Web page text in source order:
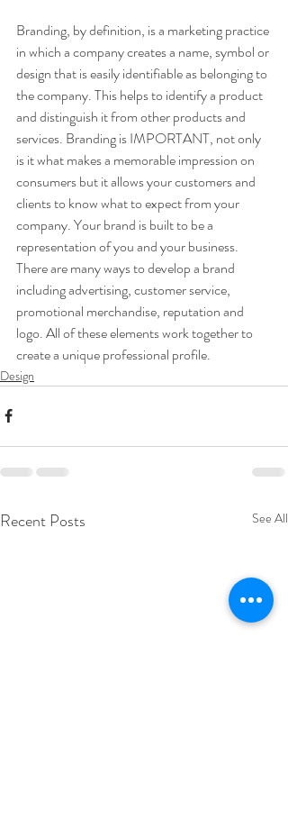
Branding, by definition, is a marketing practice
in which a company creates a name, symbol or
design that is easily identifiable as belonging to
the company. This helps to identify a product
and distinguish it from other products and
services. Branding is IMPORTANT, not only
is it what makes a memorable impression on
consumers but it allows your customers and
clients to know what to expect from your
company. Your brand is built to be a
representation of you and your business.
There are many ways to develop a brand
including advertising, customer service,
promotional merchandise, reputation and
logo. All of these elements work together to
create a unique professional profile.
Design
Recent Posts See All